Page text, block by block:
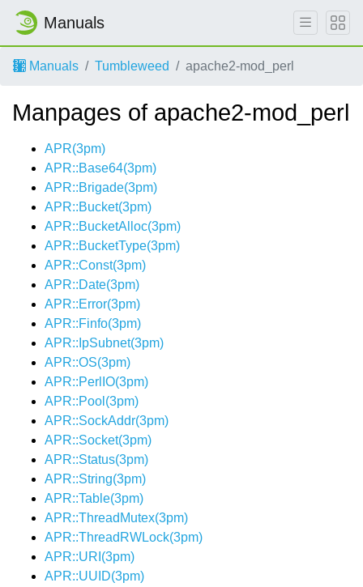
Manuals
Manuals Tumbleweed apache2-mod_perl
Manpages of apache2-mod_perl
APR(3pm)
APR::Base64(3pm)
APR::Brigade(3pm)
APR::Bucket(3pm)
APR::BucketAlloc(3pm)
APR::BucketType(3pm)
APR::Const(3pm)
APR::Date(3pm)
APR::Error(3pm)
APR::Finfo(3pm)
APR::IpSubnet(3pm)
APR::OS(3pm)
APR::PerlIO(3pm)
APR::Pool(3pm)
APR::SockAddr(3pm)
APR::Socket(3pm)
APR::Status(3pm)
APR::String(3pm)
APR::Table(3pm)
APR::ThreadMutex(3pm)
APR::ThreadRWLock(3pm)
APR::URI(3pm)
APR::UUID(3pm)